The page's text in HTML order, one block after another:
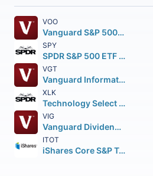
VOO
Vanguard S&P 500 ETF
SPY
SPDR S&P 500 ETF Trust
VGT
Vanguard Information Technology ETF
XLK
Technology Select Sector SPDR Fund
VIG
Vanguard Dividend Appreciation ETF
ITOT
iShares Core S&P Total U.S. Stock Market ETF